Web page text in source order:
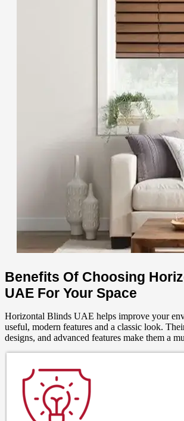
Benefits Of Choosing
UAE For Your Space
Horizontal Blinds UAE helps improve your
useful, modern features and a classic look.
designs, and advanced features make them a